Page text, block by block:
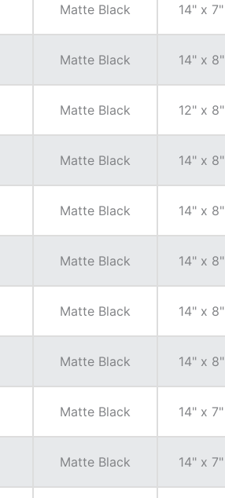
Matte Black 14" x 7"
Matte Black 14" x 8"
Matte Black 12" x 8"
Matte Black 14" x 8"
Matte Black 14" x 8"
Matte Black 14" x 8"
Matte Black 14" x 8"
Matte Black 14" x 8"
Matte Black 14" x 7"
Matte Black 14" x 7"